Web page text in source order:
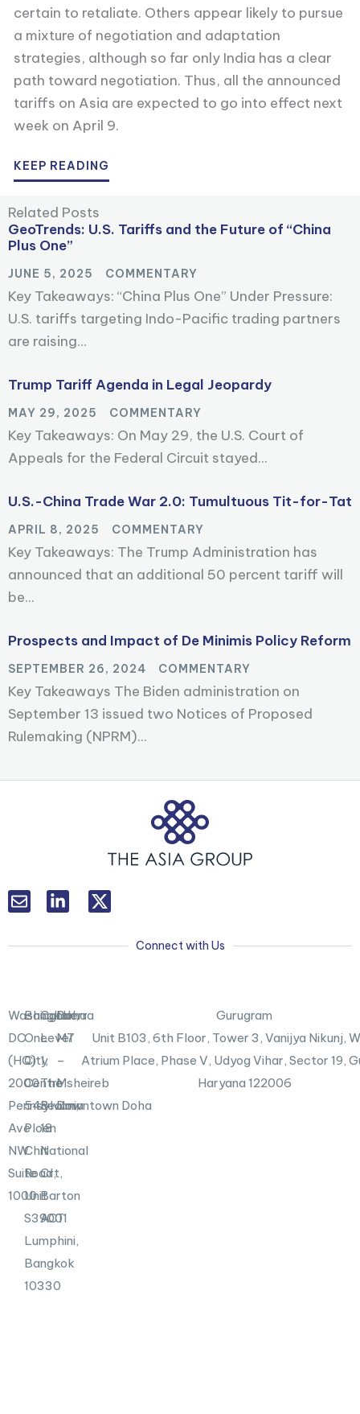
certain to retaliate. Others appear likely to pursue
a mixture of negotiation and adaptation
strategies, although so far only India has a clear
path toward negotiation. Thus, all the announced
tariffs on Asia are expected to go into effect next
week on April 9.
KEEP READING
Related Posts
GeoTrends: U.S. Tariffs and the Future of “China
Plus One”
JUNE 5, 2025 COMMENTARY
Key Takeaways: “China Plus One” Under Pressure:
U.S. tariffs targeting Indo-Pacific trading partners
are raising...
Trump Tariff Agenda in Legal Jeopardy
MAY 29, 2025 COMMENTARY
Key Takeaways: On May 29, the U.S. Court of
Appeals for the Federal Circuit stayed...
U.S.-China Trade War 2.0: Tumultuous Tit-for-Tat
APRIL 8, 2025 COMMENTARY
Key Takeaways: The Trump Administration has
announced that an additional 50 percent tariff will
be...
Prospects and Impact of De Minimis Policy Reform
SEPTEMBER 26, 2024 COMMENTARY
Key Takeaways The Biden administration on
September 13 issued two Notices of Proposed
Rulemaking (NPRM)...
L
i
k
n
-
i
n
T
w
t
Connect with Us
Washington,
DC
(HQ)
2000
Pennsylvania
Ave
NW
Suite
1000
Bangkok
One
City
Centre
548
Ploen
Chit
Road,
Unit
S39001
Lumphini,
Bangkok
10330
Canberra
Level
1,
The
Realm,
18
National
Crt,
Barton
ACT
Doha
M7
–
Msheireb
Downtown Doha
Gurugram
Unit B103, 6th Floor, Tower 3, Vanijya Nikunj,
Atrium Place, Phase V, Udyog Vihar, Sector 19,
Haryana 122006